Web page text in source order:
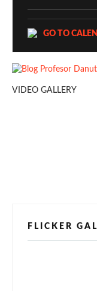
GO TO
VIDEO GALLERY
FLICKER